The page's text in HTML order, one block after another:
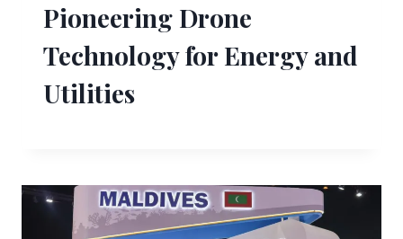
Pioneering Drone
Technology for Energy and
Utilities